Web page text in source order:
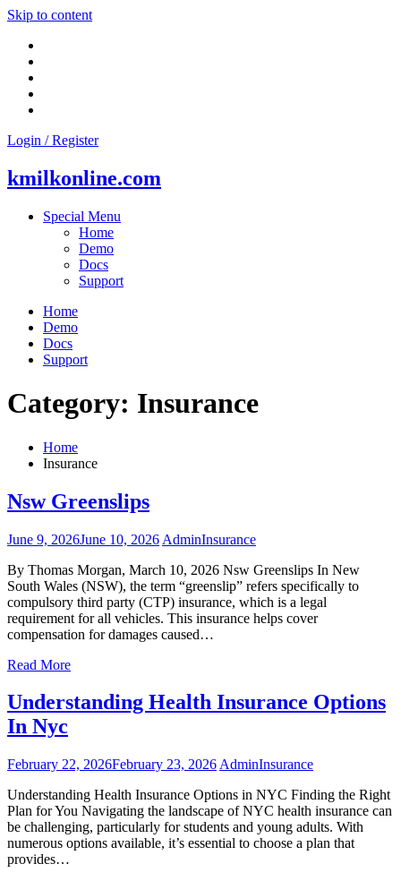
Skip to content
Login / Register
kmilkonline.com
Special Menu
Home
Demo
Docs
Support
Home
Demo
Docs
Support
Category: Insurance
Home
Insurance
Nsw Greenslips
June 9, 2026June 10, 2026 AdminInsurance
By Thomas Morgan, March 10, 2026 Nsw Greenslips In New
South Wales (NSW), the term “greenslip” refers specifically to
compulsory third party (CTP) insurance, which is a legal
requirement for all vehicles. This insurance helps cover
compensation for damages caused…
Read More
Understanding Health Insurance Options
In Nyc
February 22, 2026February 23, 2026 AdminInsurance
Understanding Health Insurance Options in NYC Finding the Right
Plan for You Navigating the landscape of NYC health insurance can
be challenging, particularly for students and young adults. With
numerous options available, it’s essential to choose a plan that
provides…